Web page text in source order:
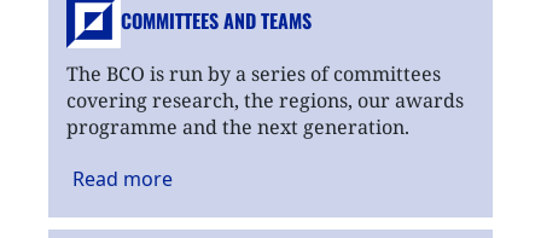
COMMITTEES AND TEAMS
The BCO is run by a series of committees
covering research, the regions, our awards
programme and the next generation.
Read more